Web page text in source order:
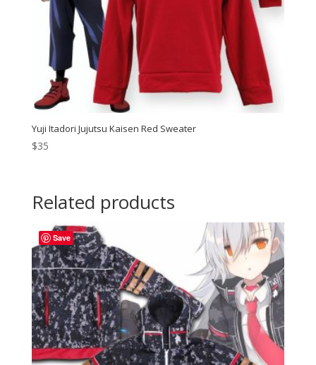
Yuji Itadori Jujutsu Kaisen Red Sweater
$35
Related products
Save